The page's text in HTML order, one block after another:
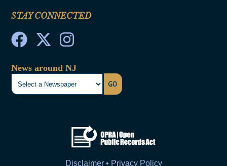
STAY CONNECTED
News around NJ
GO
Disclaimer • Privacy Policy